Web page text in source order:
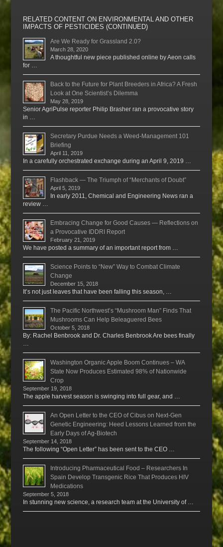
RELATED CONTENT ON ENVIRONMENTAL AND OTHER
IMPACTS OF PESTICIDES (CONTINUED)
Are We Ready for Grassland 2.0?
March 28, 2020
A thoughtful new piece published online by Aeon calls
for …
Back to the Future for Plant Breeders in Africa? A Fresh
Look at One Scientist’s Dilemma
May 28, 2019
Senior AgriPulse reporter Philip Brasher ran a provocative story
in …
Secretary Purdue Needs a Weed-Management 101
Briefing
April 11, 2019
In a carefully orchestrated exchange during an April 9, 2019 …
Flashback — The Triumph of “Merchants of Doubt”
April 5, 2019
In early 2011, Chemical and Engineering News ran a
review …
Embracing Change for Good Causes — Reflections on
a Provocative IDDRI Report
February 21, 2019
We have posted a summary of an important report from …
Science Points to “New” Way to Combat Climate
Change
December 15, 2018
It’s not just leaves that have been falling this season, …
The Pacific Northwest’s “Mushroom Man” Finds That
Mushrooms Can Help Beleaguered Bees
October 5, 2018
By: Rachel Benbrook and Dr. Charles Benbrook Are bees finally
Washington Organic Apple Boom Continues – WA
State Now Produces Estimated 98% of Nationwide
Crop
September 19, 2018
The apple harvest season is swinging into full gear, and …
An Open Letter to the CEO of Cibus on Next-Gen
Genetic Engineering: Heed Lessons Learned from the
Early Days of Ag-Biotech
September 14, 2018
The following “Open Letter” has been sent to the CEO …
Introducing Pharmaceutical Food – Researchers In
Spain Develop Transgenic Rice That Produces HIV
Medications
September 5, 2018
In stunning new science, a research team at the University of …